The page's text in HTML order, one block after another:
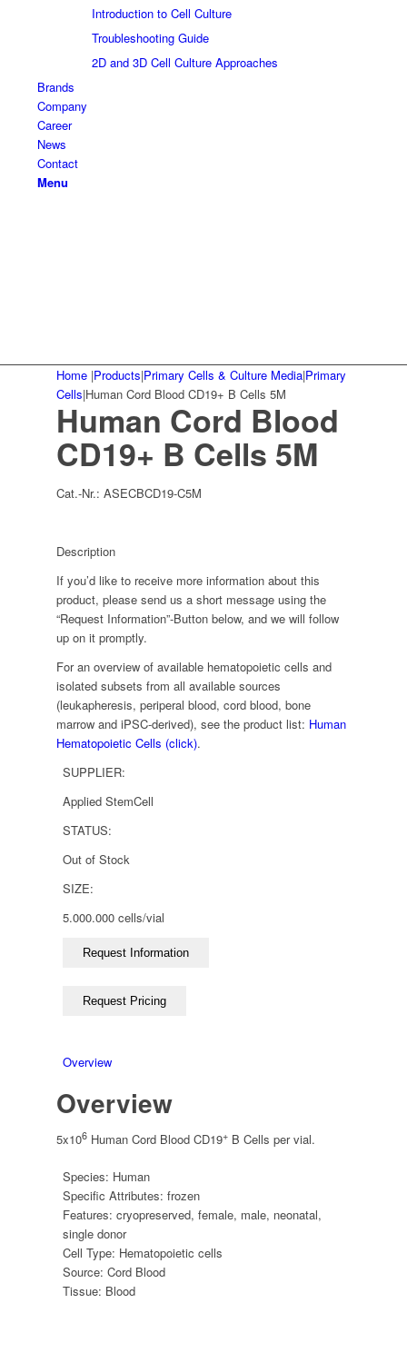
Introduction to Cell Culture
Troubleshooting Guide
2D and 3D Cell Culture Approaches
Brands
Company
Career
News
Contact
Menu
Home |Products|Primary Cells & Culture Media|Primary
Cells|Human Cord Blood CD19+ B Cells 5M
Human Cord Blood
CD19+ B Cells 5M
Cat.-Nr.:ASECBCD19-C5M
Description
If you’d like to receive more information about this
product, please send us a short message using the
“Request Information”-Button below, and we will follow
up on it promptly.
For an overview of available hematopoietic cells and
isolated subsets from all available sources
(leukapheresis, periperal blood, cord blood, bone
marrow and iPSC-derived), see the product list: Human
Hematopoietic Cells (click).
SUPPLIER:
Applied StemCell
STATUS:
Out of Stock
SIZE:
5.000.000 cells/vial
Overview
Overview
5x106 Human Cord Blood CD19+ B Cells per vial.
Species: Human
Specific Attributes:frozen
Features:cryopreserved,female, male, neonatal,
single donor
Cell Type: Hematopoietic cells
Source:Cord Blood
Tissue: Blood